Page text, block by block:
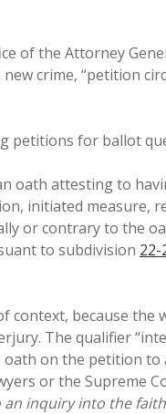
of the Attorney
crime, “petition
petitions for ballot
oath attesting to
initiated measure,
or contrary to the
to subdivision 22-
context, because
The qualifier
on the petition
or the Supreme
an inquiry into the